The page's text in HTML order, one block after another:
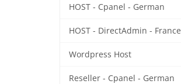
HOST - Cpanel - German
HOST - DirectAdmin - France
Wordpress Host
Reseller - Cpanel - German